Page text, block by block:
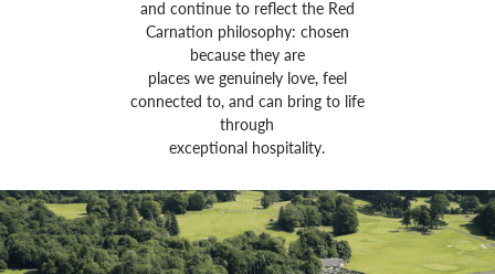
and continue to reflect the Red
Carnation philosophy: chosen
because they are
places we genuinely love, feel
connected to, and can bring to life
through
exceptional hospitality.